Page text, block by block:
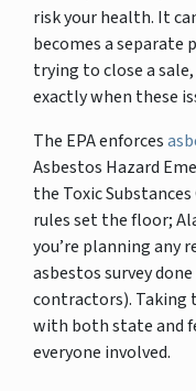
risk your health. It
becomes a separate
trying to close a
exactly when these
The EPA enforces
Asbestos Hazard
the Toxic
rules set the floor;
you’re planning any
asbestos survey
contractors). Taking
with both state and
everyone involved.